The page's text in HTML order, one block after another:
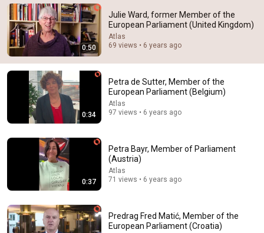
The Bob Newhart Toupee Sketch That Broke Dean
Martin
Dean Martin 2.5M views
0:50
Julie Ward, former Member of the
European Parliament (United Kingdom)
Atlas
69 views • 6 years ago
0:34
Petra de Sutter, Member of the
European Parliament (Belgium)
Atlas
97 views • 6 years ago
0:37
Petra Bayr, Member of Parliament
(Austria)
Atlas
71 views • 6 years ago
Predrag Fred Matić, Member of the
European Parliament (Croatia)